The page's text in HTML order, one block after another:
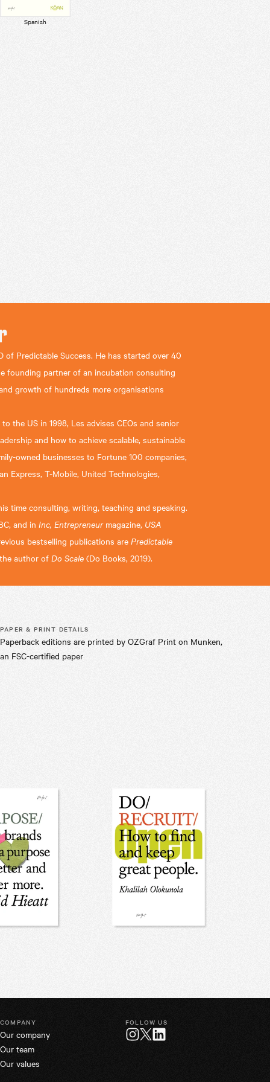
Spanish
of Predictable Success. He has started over 40
founding partner of an incubation consulting
growth of hundreds more organisations
the US in 1998, Les advises CEOs and senior
and how to achieve scalable, sustainable
owned businesses to Fortune 100 companies,
Express, T-Mobile, United Technologies,
time consulting, writing, teaching and speaking.
and in Inc, Entrepreneurmagazine, USA
bestselling publications are Predictable
author of Do Scale(Do Books, 2019).
PAPER & PRINT DETAILS
Paperback editions are printed by OZGraf Print on Munken,
an FSC-certified paper
COMPANY
Our company
Our team
Our values
FOLLOW US